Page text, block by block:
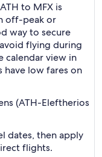
to MFX is
off-peak or
way to secure
flying during
calendar view in
have low fares on
(ATH-Eleftherios
dates, then apply
flights.